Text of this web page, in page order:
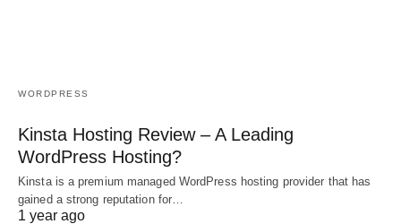
WORDPRESS
Kinsta Hosting Review – A Leading
WordPress Hosting?
Kinsta is a premium managed WordPress hosting provider that has
gained a strong reputation for…
1 year ago